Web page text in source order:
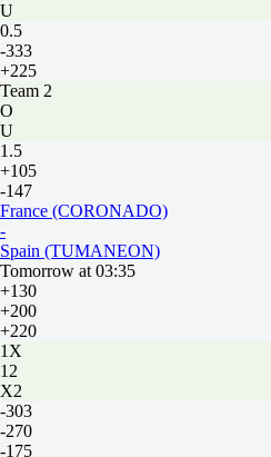
U
0.5
-333
+225
Team 2
O
U
1.5
+105
-147
France (CORONADO)
-
Spain (TUMANEON)
Tomorrow at 03:35
+130
+200
+220
1X
12
X2
-303
-270
-175